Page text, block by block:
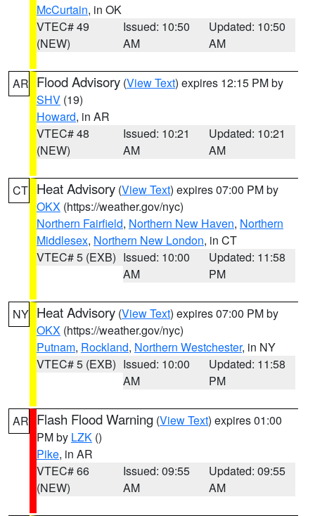
McCurtain, in OK
VTEC# 49
(NEW)
Issued: 10:50
AM
Updated: 10:50
AM
AR Flood Advisory (View Text) expires 12:15 PM by
SHV (19)
Howard, in AR
VTEC# 48
(NEW)
Issued: 10:21
AM
Updated: 10:21
AM
CT Heat Advisory (View Text) expires 07:00 PM by
OKX (https://weather.gov/nyc)
Northern Fairfield, Northern New Haven, Northern
Middlesex, Northern New London, in CT
VTEC# 5 (EXB) Issued: 10:00
AM
Updated: 11:58
PM
NY Heat Advisory (View Text) expires 07:00 PM by
OKX (https://weather.gov/nyc)
Putnam, Rockland, Northern Westchester, in NY
VTEC# 5 (EXB) Issued: 10:00
AM
Updated: 11:58
PM
AR Flash Flood Warning (View Text) expires 01:00
PM by LZK ()
Pike, in AR
VTEC# 66
(NEW)
Issued: 09:55
AM
Updated: 09:55
AM